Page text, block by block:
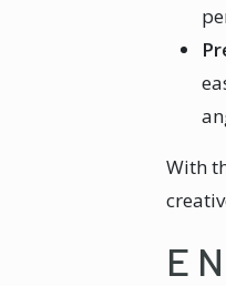
With